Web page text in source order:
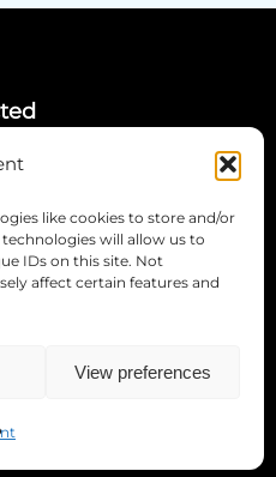
like cookies to store and/or
will allow us to
IDs on this site. Not
affect certain features and
View preferences